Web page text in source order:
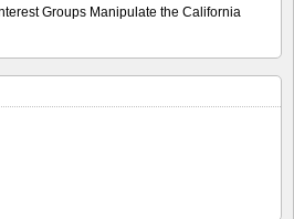
Groups Manipulate the California